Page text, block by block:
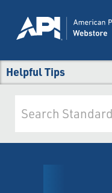
Helpful Tips